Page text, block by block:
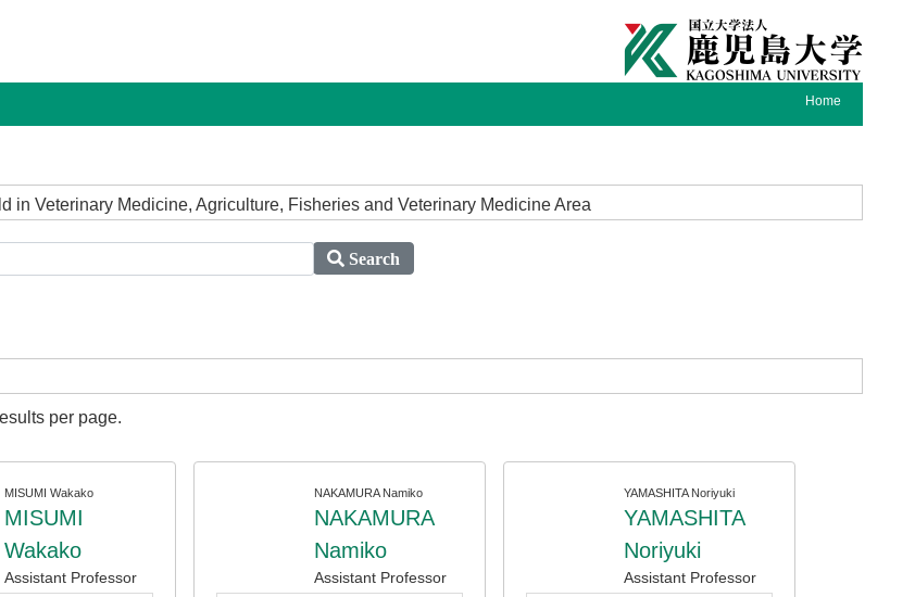
Home
in Veterinary Medicine, Agriculture, Fisheries and Veterinary Medicine Area
Search
per page.
MISUMI Wakako
MISUMI
Wakako
Assistant Professor
NAKAMURA Namiko
NAKAMURA
Namiko
Assistant Professor
YAMASHITA Noriyuki
YAMASHITA
Noriyuki
Assistant Professor